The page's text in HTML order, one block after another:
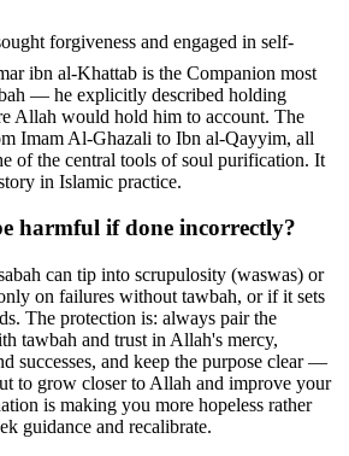
ibn al-Khattab is the Companion most
— he explicitly described holding
Allah would hold him to account. The
Imam Al-Ghazali to Ibn al-Qayyim, all
of the central tools of soul purification. It
in Islamic practice.
harmful if done incorrectly?
can tip into scrupulosity (waswas) or
on failures without tawbah, or if it sets
The protection is: always pair the
tawbah and trust in Allah's mercy,
successes, and keep the purpose clear —
to grow closer to Allah and improve your
is making you more hopeless rather
guidance and recalibrate.